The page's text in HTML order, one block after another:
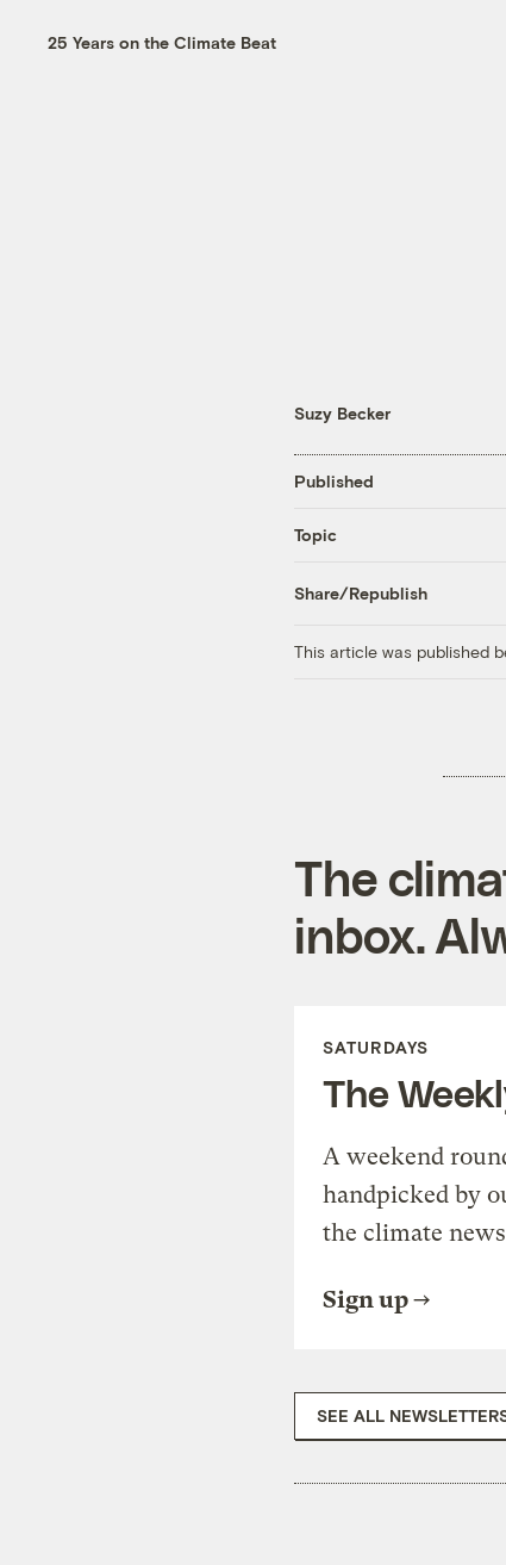
25 Years on the Climate Beat
Suzy Becker
Published
Topic
Share/Republish
This article was published
The
inbox.
SATURDAYS
The
A weekend
handpicked by
the climate
Sign up
SEE ALL